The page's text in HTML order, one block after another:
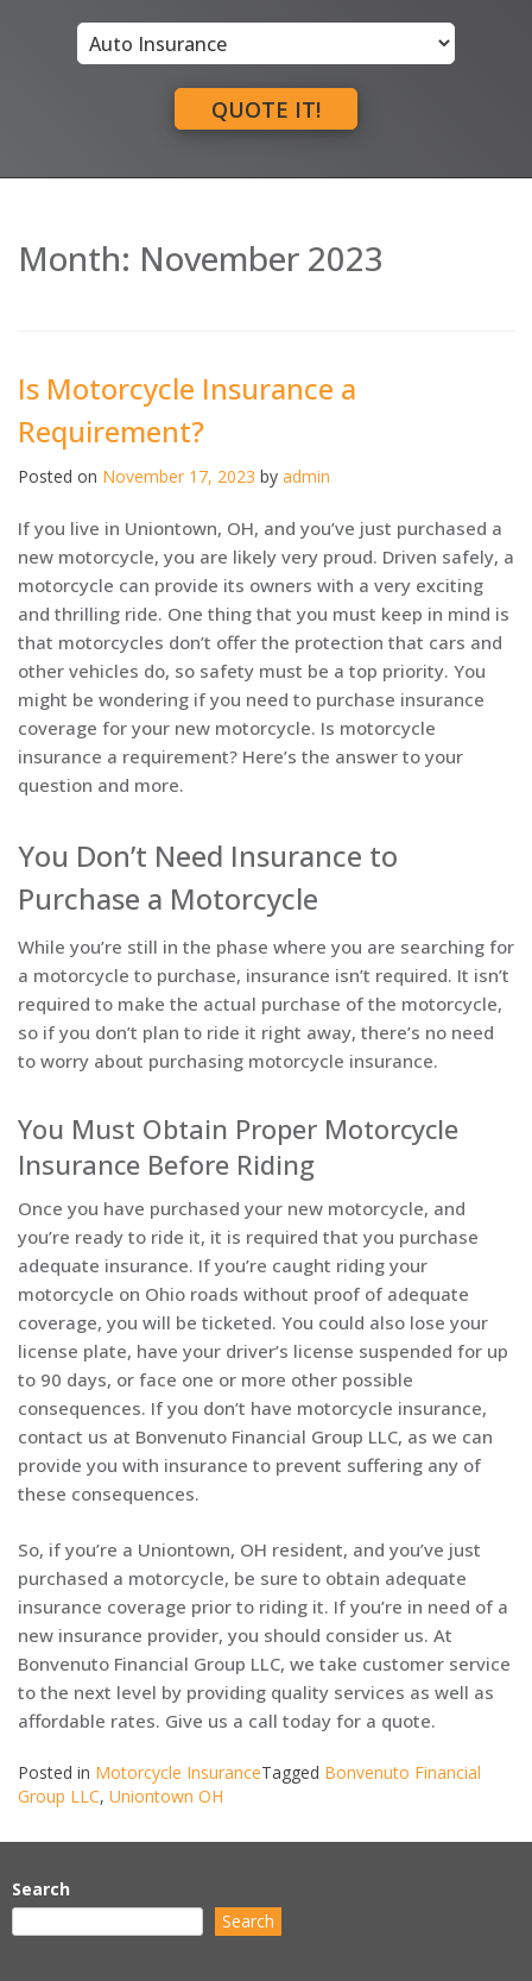
Insurance
Type
QUOTE IT!
Month: November 2023
Is Motorcycle Insurance a
Requirement?
Posted on November 17, 2023 by admin
If you live in Uniontown, OH, and you’ve just purchased a
new motorcycle, you are likely very proud. Driven safely, a
motorcycle can provide its owners with a very exciting
and thrilling ride. One thing that you must keep in mind is
that motorcycles don’t offer the protection that cars and
other vehicles do, so safety must be a top priority. You
might be wondering if you need to purchase insurance
coverage for your new motorcycle. Is motorcycle
insurance a requirement? Here’s the answer to your
question and more.
You Don’t Need Insurance to
Purchase a Motorcycle
While you’re still in the phase where you are searching for
a motorcycle to purchase, insurance isn’t required. It isn’t
required to make the actual purchase of the motorcycle,
so if you don’t plan to ride it right away, there’s no need
to worry about purchasing motorcycle insurance.
You Must Obtain Proper Motorcycle
Insurance Before Riding
Once you have purchased your new motorcycle, and
you’re ready to ride it, it is required that you purchase
adequate insurance. If you’re caught riding your
motorcycle on Ohio roads without proof of adequate
coverage, you will be ticketed. You could also lose your
license plate, have your driver’s license suspended for up
to 90 days, or face one or more other possible
consequences. If you don’t have motorcycle insurance,
contact us at Bonvenuto Financial Group LLC, as we can
provide you with insurance to prevent suffering any of
these consequences.
So, if you’re a Uniontown, OH resident, and you’ve just
purchased a motorcycle, be sure to obtain adequate
insurance coverage prior to riding it. If you’re in need of a
new insurance provider, you should consider us. At
Bonvenuto Financial Group LLC, we take customer service
to the next level by providing quality services as well as
affordable rates. Give us a call today for a quote.
Posted in Motorcycle InsuranceTagged Bonvenuto Financial
Group LLC, Uniontown OH
Search
Search